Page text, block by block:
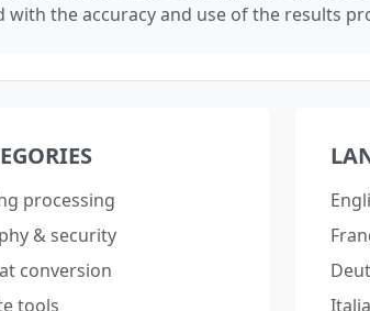
with the accuracy and use of the results
processing
& security
conversion
tools